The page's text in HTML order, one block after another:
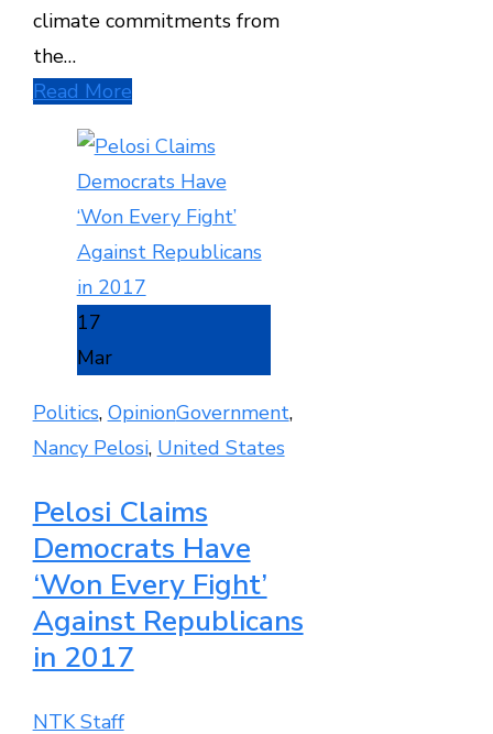
climate commitments from
the…
Read More
17
Mar
Politics, OpinionGovernment,
Nancy Pelosi, United States
Pelosi Claims
Democrats Have
‘Won Every Fight’
Against Republicans
in 2017
NTK Staff